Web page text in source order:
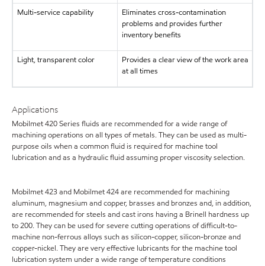
Multi-service capability
Eliminates cross-contamination
problems and provides further
inventory benefits
Light, transparent color
Provides a clear view of the work area
at all times
Applications
Mobilmet 420 Series fluids are recommended for a wide range of
machining operations on all types of metals. They can be used as multi-
purpose oils when a common fluid is required for machine tool
lubrication and as a hydraulic fluid assuming proper viscosity selection.
Mobilmet 423 and Mobilmet 424 are recommended for machining
aluminum, magnesium and copper, brasses and bronzes and, in addition,
are recommended for steels and cast irons having a Brinell hardness up
to 200. They can be used for severe cutting operations of difficult-to-
machine non-ferrous alloys such as silicon-copper, silicon-bronze and
copper-nickel. They are very effective lubricants for the machine tool
lubrication system under a wide range of temperature conditions